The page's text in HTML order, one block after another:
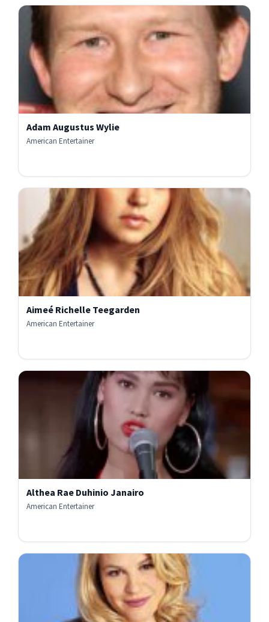
Adam Augustus Wylie
American Entertainer
Aimeé Richelle Teegarden
American Entertainer
Althea Rae Duhinio Janairo
American Entertainer